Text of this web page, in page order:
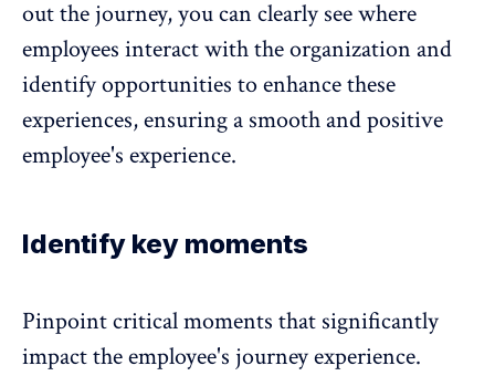
out the journey, you can clearly see where
employees interact with the organization and
identify opportunities to enhance these
experiences, ensuring a smooth and positive
employee's experience.
Identify key moments
Pinpoint critical moments that significantly
impact theemployee's journey experience.